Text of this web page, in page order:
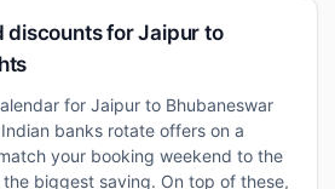
discounts for Jaipur to
for Jaipur to Bhubaneswar
banks rotate offers on a
your booking weekend to the
biggest saving. On top of these,